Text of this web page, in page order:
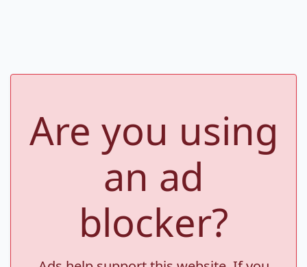
Are you using
an ad
blocker?